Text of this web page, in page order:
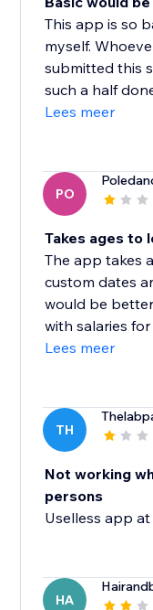
This app is so
myself.
submitted this
such a half
Lees meer
PO
Takes ages to
The app takes
custom dates
would be
with salaries for
Lees meer
TH
Not working
persons
Uselless app at
HA